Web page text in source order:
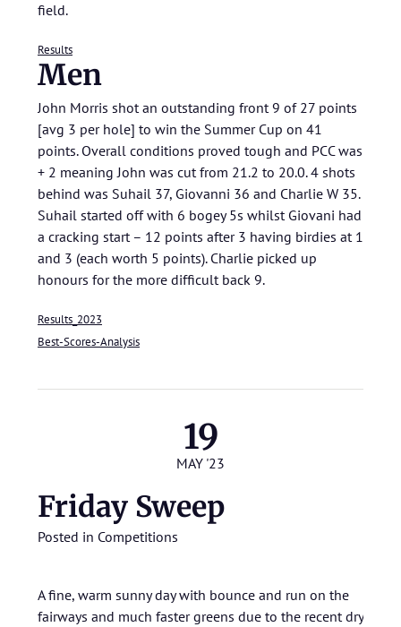
field.
Results
Men
John Morris shot an outstanding front 9 of 27 points
[avg 3 per hole] to win the Summer Cup on 41
points. Overall conditions proved tough and PCC was
+ 2 meaning John was cut from 21.2 to 20.0. 4 shots
behind was Suhail 37, Giovanni 36 and Charlie W 35.
Suhail started off with 6 bogey 5s whilst Giovani had
a cracking start – 12 points after 3 having birdies at 1
and 3 (each worth 5 points). Charlie picked up
honours for the more difficult back 9.
Results_2023
Best-Scores-Analysis
19
MAY '23
Friday Sweep
Posted in Competitions
A fine, warm sunny day with bounce and run on the
fairways and much faster greens due to the recent dry